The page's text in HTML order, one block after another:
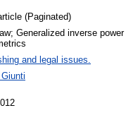
(Paginated)
law; Generalized inverse
and legal issues.